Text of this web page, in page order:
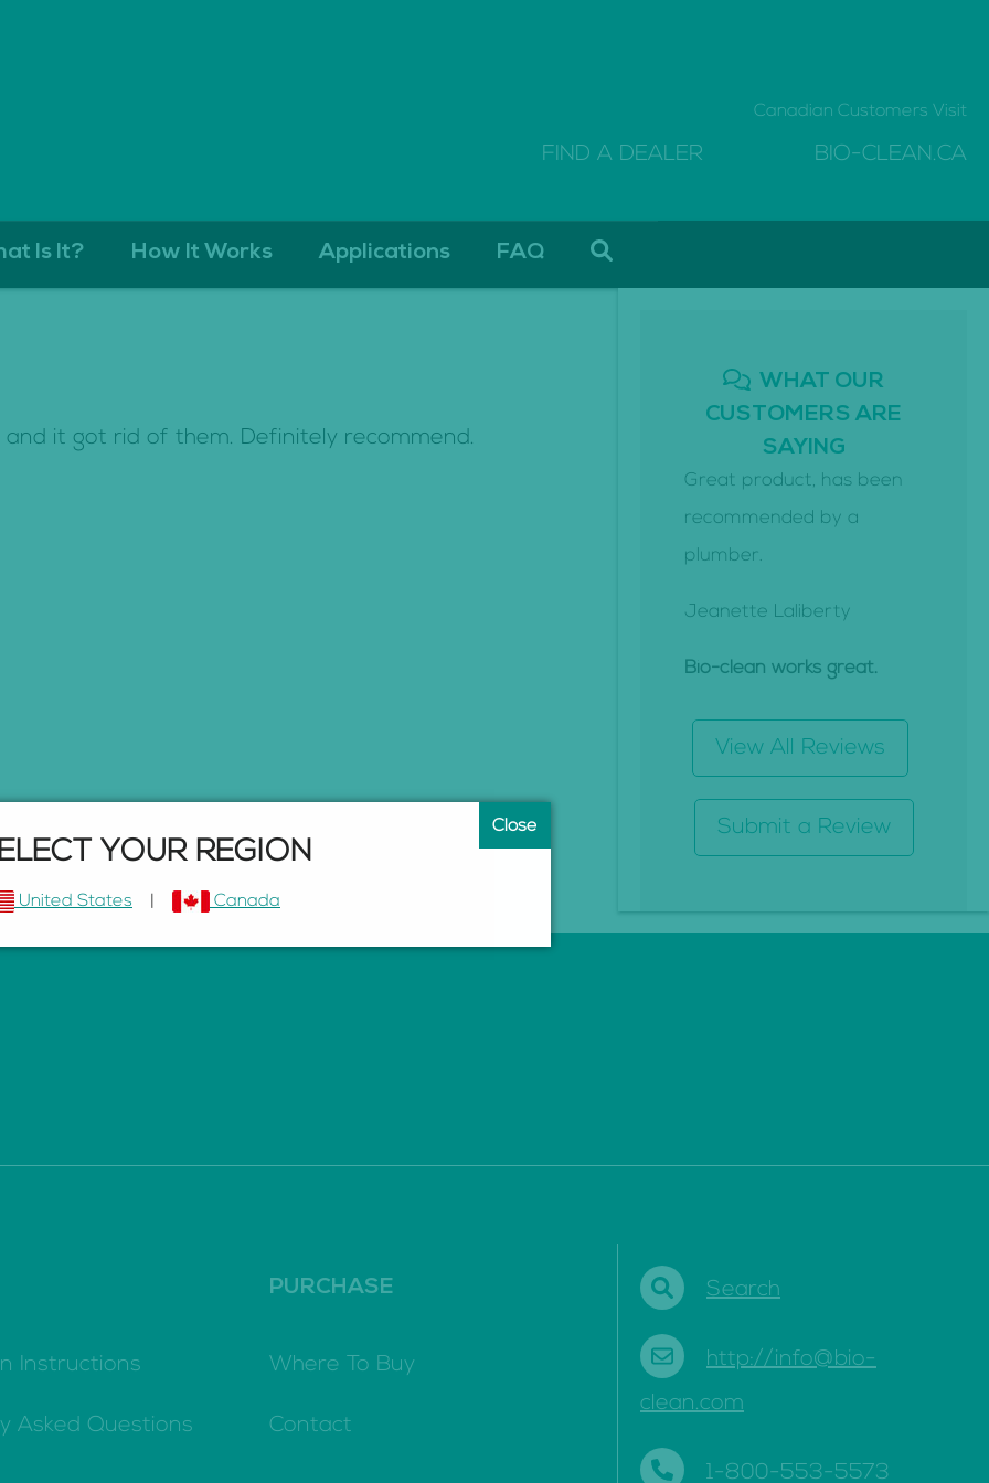
FIND A DEALER
Canadian Customers Visit
BIO-CLEAN.CA
Is It? How It Works Applications FAQ
it got rid of them. Definitely recommend.
WHAT OUR
CUSTOMERS ARE
SAYING
Great product, has been
recommended by a
plumber.
Jeanette Laliberty
Bio-clean works great.
View All Reviews
Submit a Review
Instructions
Asked Questions
PURCHASE
Where To Buy
Contact
Search
http://info@bio-
clean.com
1-800-553-5573
YOUR REGION
United States | Canada